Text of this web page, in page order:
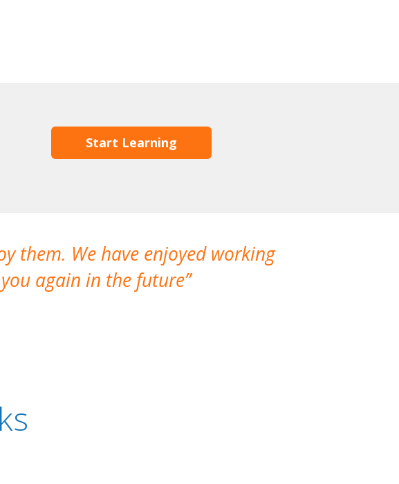
Start Learning
them. We have enjoyed working
again in the future